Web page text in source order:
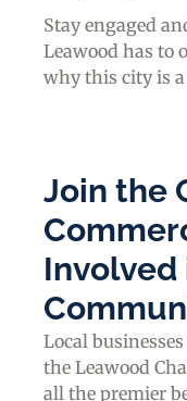
Stay engaged
Leawood has to
why this city is
Join the
Involved
Local
the Leawood
all the premier